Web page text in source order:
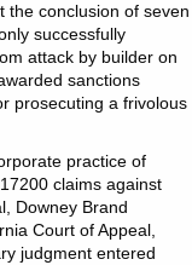
the conclusion of seven
successfully
attack by builder on
sanctions
prosecuting a frivolous
practice of
claims against
Downey Brand
Court of Appeal,
judgment entered